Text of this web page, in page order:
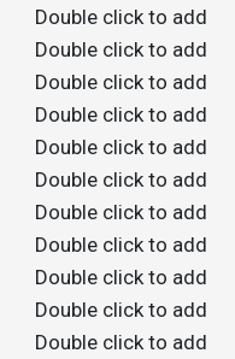
Double click to add
Double click to add
Double click to add
Double click to add
Double click to add
Double click to add
Double click to add
Double click to add
Double click to add
Double click to add
Double click to add